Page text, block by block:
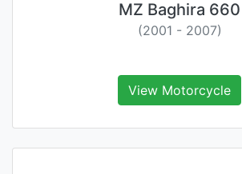
MZ Baghira 660
(2001 - 2007)
View Motorcycle